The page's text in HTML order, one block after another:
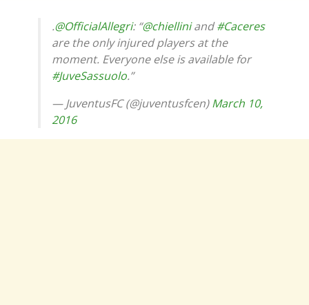
.@OfficialAllegri: “@chielliniand#Caceres
are the only injured players at the
moment. Everyone else is available for
#JuveSassuolo.”
— JuventusFC (@juventusfcen)March 10,
2016